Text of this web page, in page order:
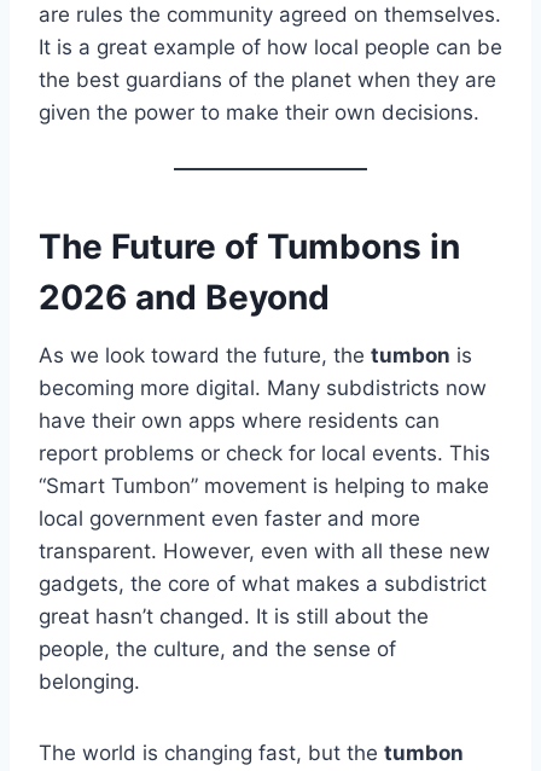
are rules the community agreed on themselves.
It is a great example of how local people can be
the best guardians of the planet when they are
given the power to make their own decisions.
The Future of Tumbons in
2026 and Beyond
As we look toward the future, the tumbon is
becoming more digital. Many subdistricts now
have their own apps where residents can
report problems or check for local events. This
“Smart Tumbon” movement is helping to make
local government even faster and more
transparent. However, even with all these new
gadgets, the core of what makes a subdistrict
great hasn’t changed. It is still about the
people, the culture, and the sense of
belonging.
The world is changing fast, but the tumbon